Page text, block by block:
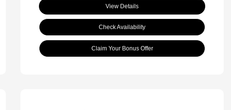
View Details
Check Availability
Claim Your Bonus Offer